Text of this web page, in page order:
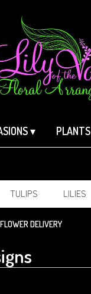
▾ PLANTS
TULIPS LILIES
DELIVERY